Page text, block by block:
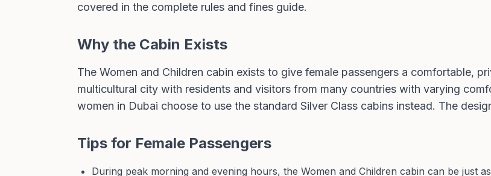
covered in the complete rules and fines guide.
Why the Cabin Exists
The Women and Children cabin exists to give female passengers a comfortable,
multicultural city with residents and visitors from many countries with varying
women in Dubai choose to use the standard Silver Class cabins instead. The
Tips for Female Passengers
During peak morning and evening hours, the Women and Children cabin can be just